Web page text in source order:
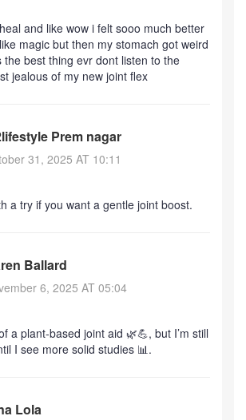
and like wow i felt sooo much better
magic but then my stomach got weird
the best thing evr dont listen to the
jealous of my new joint flex
Prem nagar
31, 2025 AT 10:11
a try if you want a gentle joint boost.
Ballard
6, 2025 AT 05:04
a plant‑based joint aid 🌿💪, but I’m still
I see more solid studies 📊.
Lola